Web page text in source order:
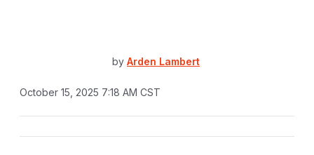
by Arden Lambert
October 15, 2025 7:18 AM CST